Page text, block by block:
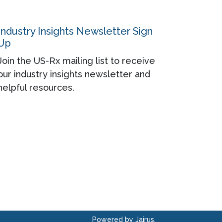
Insights Newsletter Sign
the US-Rx mailing list to receive
industry insights newsletter and
resources.
Powered by Jairus.